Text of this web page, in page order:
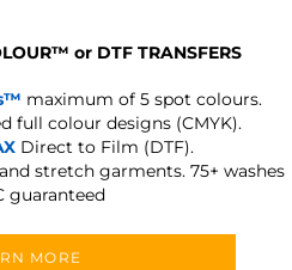
™ or DTF TRANSFERS
maximum of 5 spot colours.
full colour designs (CMYK).
Direct to Film (DTF).
stretch garments. 75+ washes
guaranteed
MORE